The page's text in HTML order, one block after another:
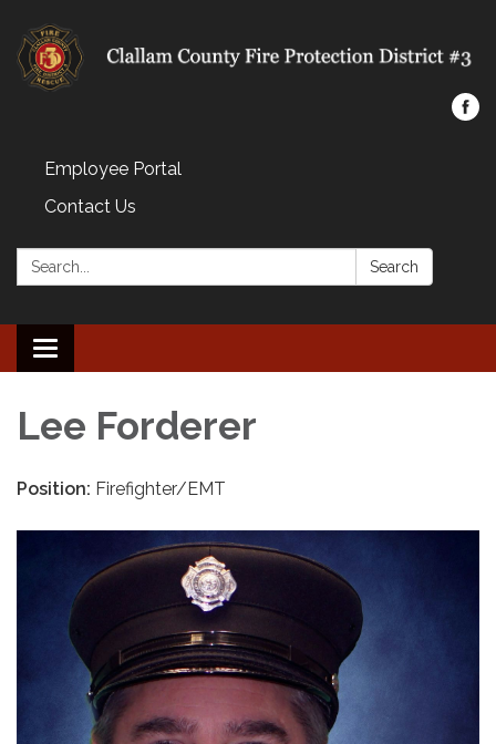
Employee Portal
Contact Us
Search: Search
Toggle navigation
Lee Forderer
Position: Firefighter/EMT